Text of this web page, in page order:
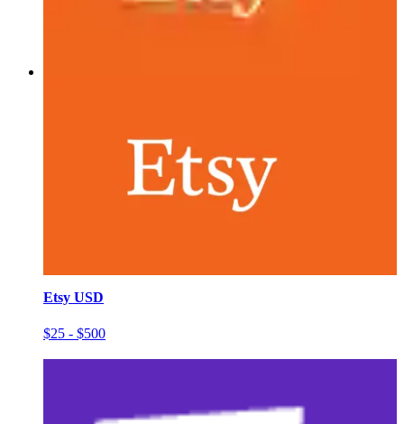
Etsy USD
$25 - $500